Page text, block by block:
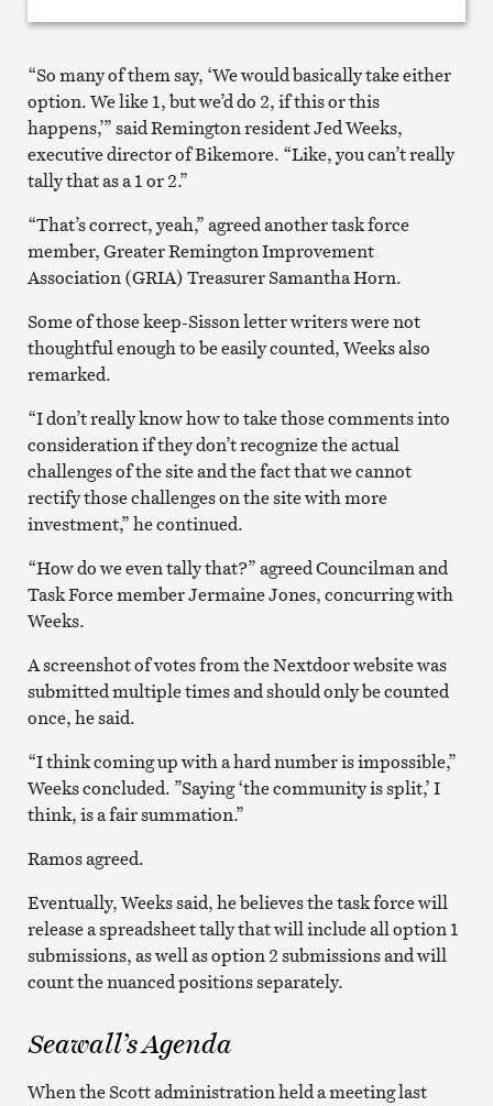
“So many of them say, ‘We would basically take either
option. We like 1, but we’d do 2, if this or this
happens,’” said Remington resident Jed Weeks,
executive director of Bikemore. “Like, you can’t really
tally that as a 1 or 2.”
“That’s correct, yeah,” agreed another task force
member, Greater Remington Improvement
Association (GRIA) Treasurer Samantha Horn.
Some of those keep-Sisson letter writers were not
thoughtful enough to be easily counted, Weeks also
remarked.
“I don’t really know how to take those comments into
consideration if they don’t recognize the actual
challenges of the site and the fact that we cannot
rectify those challenges on the site with more
investment,” he continued.
“How do we even tally that?” agreed Councilman and
Task Force member Jermaine Jones, concurring with
Weeks.
A screenshot of votes from the Nextdoor website was
submitted multiple times and should only be counted
once, he said.
“I think coming up with a hard number is impossible,”
Weeks concluded. ”Saying ‘the community is split,’ I
think, is a fair summation.”
Ramos agreed.
Eventually, Weeks said, he believes the task force will
release a spreadsheet tally that will include all option 1
submissions, as well as option 2 submissions and will
count the nuanced positions separately.
Seawall’s Agenda
When the Scott administration held a meeting last